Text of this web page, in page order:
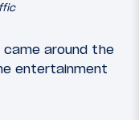
around the
entertainment